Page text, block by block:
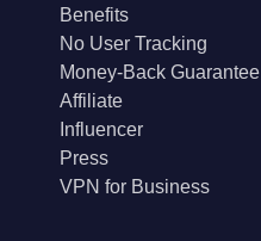
Benefits
No User Tracking
Money-Back Guarantee
Affiliate
Influencer
Press
VPN for Business